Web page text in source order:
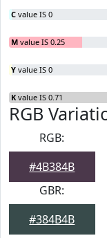
C value IS 0
M value IS 0.25
Y value IS 0
K value IS 0.71
RGB
RGB:
#4B384B
GBR:
#384B4B